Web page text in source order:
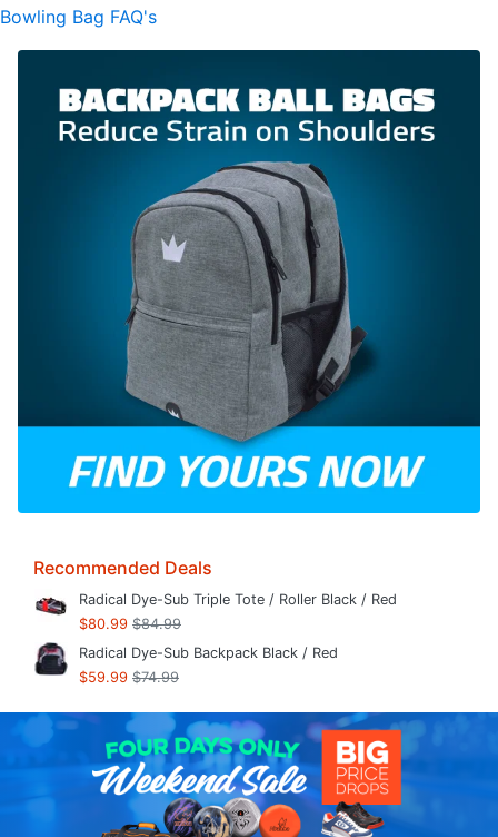
Bowling Bag FAQ's
Recommended Deals
Radical Dye-Sub Triple Tote / Roller Black / Red
$80.99 $84.99
Radical Dye-Sub Backpack Black / Red
$59.99 $74.99